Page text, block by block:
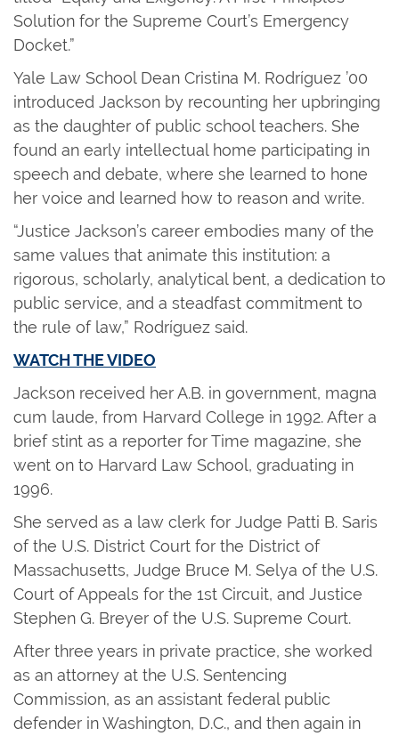
Solution for the Supreme Court’s Emergency
Docket.”
Yale Law School Dean Cristina M. Rodríguez ’00
introduced Jackson by recounting her upbringing
as the daughter of public school teachers. She
found an early intellectual home participating in
speech and debate, where she learned to hone
her voice and learned how to reason and write.
“Justice Jackson’s career embodies many of the
same values that animate this institution: a
rigorous, scholarly, analytical bent, a dedication to
public service, and a steadfast commitment to
the rule of law,” Rodríguez said.
WATCH THE VIDEO
Jackson received her A.B. in government, magna
cum laude, from Harvard College in 1992. After a
brief stint as a reporter for Time magazine, she
went on to Harvard Law School, graduating in
1996.
She served as a law clerk for Judge Patti B. Saris
of the U.S. District Court for the District of
Massachusetts, Judge Bruce M. Selya of the U.S.
Court of Appeals for the 1st Circuit, and Justice
Stephen G. Breyer of the U.S. Supreme Court.
After three years in private practice, she worked
as an attorney at the U.S. Sentencing
Commission, as an assistant federal public
defender in Washington, D.C., and then again in